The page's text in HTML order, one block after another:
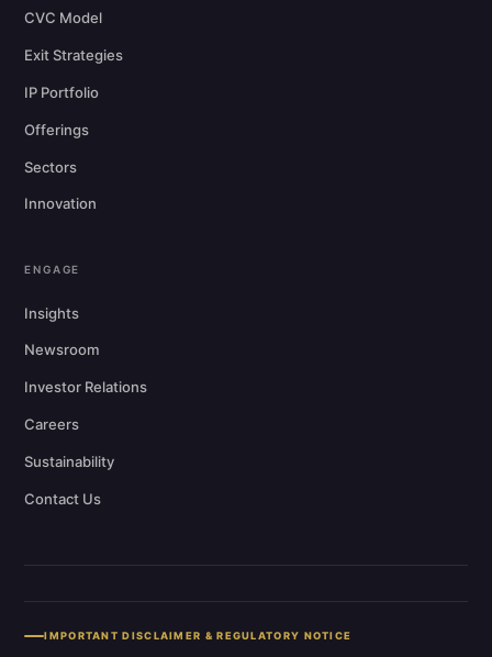
CVC Model
Exit Strategies
IP Portfolio
Offerings
Sectors
Innovation
ENGAGE
Insights
Newsroom
Investor Relations
Careers
Sustainability
Contact Us
IMPORTANT DISCLAIMER & REGULATORY NOTICE